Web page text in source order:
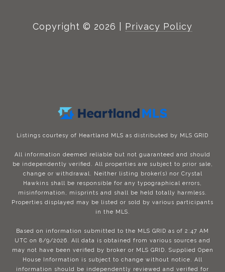
Copyright © 2026 Privacy Policy
Listings courtesy of Heartland MLS as distributed by MLS GRID
All information deemed reliable but not guaranteed and should
be independently verified. All properties are subject to prior sale,
change or withdrawal. Neither listing broker(s) nor Crystal
Hawkins shall be responsible for any typographical errors,
misinformation, misprints and shall be held totally harmless.
Properties displayed may be listed or sold by various participants
in the MLS.
Based on information submitted to the MLS GRID as of 2:47 AM
UTC on 8/9/2026. All data is obtained from various sources and
may not have been verified by broker or MLS GRID. Supplied Open
House Information is subject to change without notice. All
information should be independently reviewed and verified for